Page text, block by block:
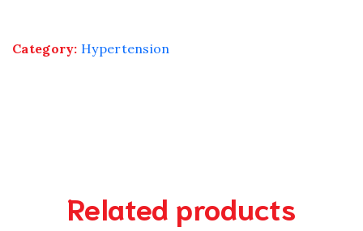
Category: Hypertension
Related products